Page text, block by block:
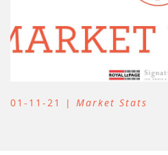
01-11-21 | Market Stats